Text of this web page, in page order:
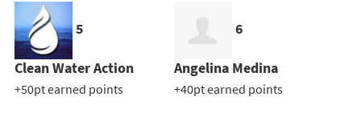
5
Clean Water Action
+50pt earned points
6
Angelina Medina
+40pt earned points